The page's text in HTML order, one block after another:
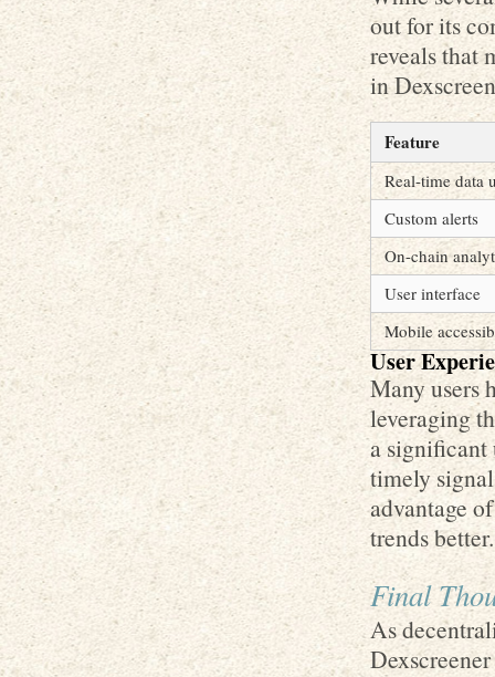
out for its
reveals that
in
Feature
Real-time data
Custom alerts
On-chain
User interface
Mobile
User
Many users
leveraging
a significant
timely
advantage
trends better.
Final
As